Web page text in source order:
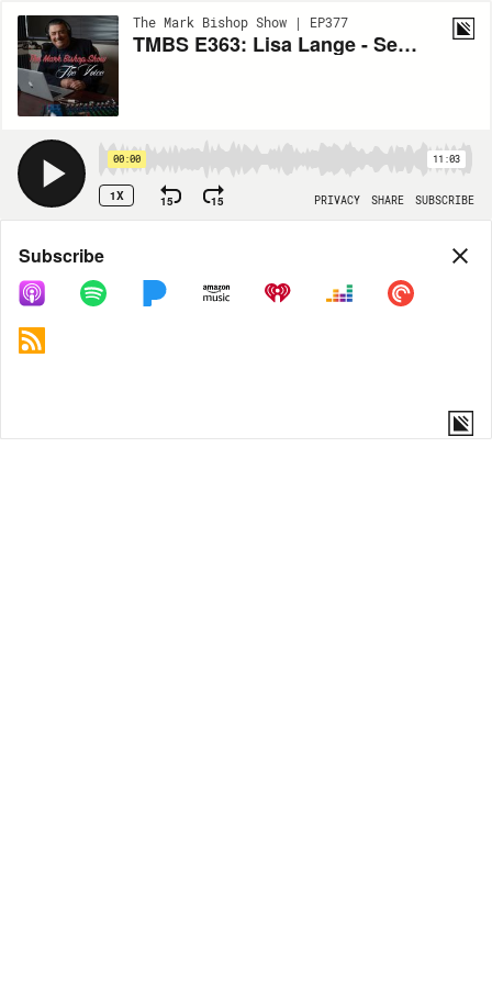
The Mark Bishop Show | EP377
TMBS E363: Lisa Lange - Senior Vice President of Communications at PETA
00:00 11:03
1X 15 15 PRIVACY SHARE SUBSCRIBE
Share
COPY LINK
Subscribe